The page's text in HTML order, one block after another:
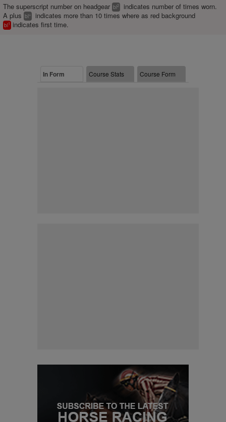
The superscript number on headgear bl2
indicates number of times worn.
A plus bl+ indicates more than 10 times where as red background
bl1 indicates first time.
In Form Course Stats Course Form